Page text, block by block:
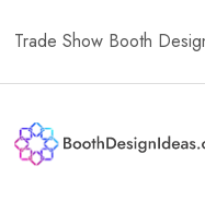
Trade Show Booth